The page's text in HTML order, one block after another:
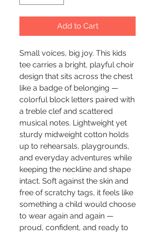
Add to Cart
Small voices, big joy. This kids
tee carries a bright, playful choir
design that sits across the chest
like a badge of belonging —
colorful block letters paired with
a treble clef and scattered
musical notes. Lightweight yet
sturdy midweight cotton holds
up to rehearsals, playgrounds,
and everyday adventures while
keeping the neckline and shape
intact. Soft against the skin and
free of scratchy tags, it feels like
something a child would choose
to wear again and again —
proud, confident, and ready to